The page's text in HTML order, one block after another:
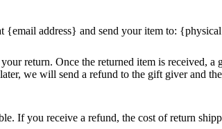
{email address} and send your item to:
return. Once the returned item is received,
we will send a refund to the gift giver and
If you receive a refund, the cost of return